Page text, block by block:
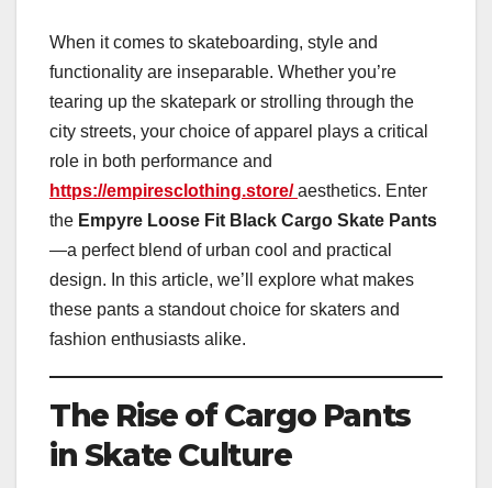
When it comes to skateboarding, style and
functionality are inseparable. Whether you’re
tearing up the skatepark or strolling through the
city streets, your choice of apparel plays a critical
role in both performance and
https://empiresclothing.store/ aesthetics. Enter
the Empyre Loose Fit Black Cargo Skate Pants
—a perfect blend of urban cool and practical
design. In this article, we’ll explore what makes
these pants a standout choice for skaters and
fashion enthusiasts alike.
The Rise of Cargo Pants
in Skate Culture